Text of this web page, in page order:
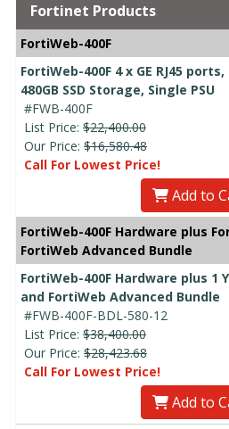
Fortinet Products
FortiWeb-400F
FortiWeb-400F 4 x GE RJ45
480GB SSD Storage, Single PSU
#FWB-400F
List Price: $22,400.00
Our Price: $16,580.48
Call For Lowest Price!
Add to
FortiWeb-400F Hardware plus
FortiWeb Advanced Bundle
FortiWeb-400F Hardware plus 1
and FortiWeb Advanced Bundle
#FWB-400F-BDL-580-12
List Price: $38,400.00
Our Price: $28,423.68
Call For Lowest Price!
Add to